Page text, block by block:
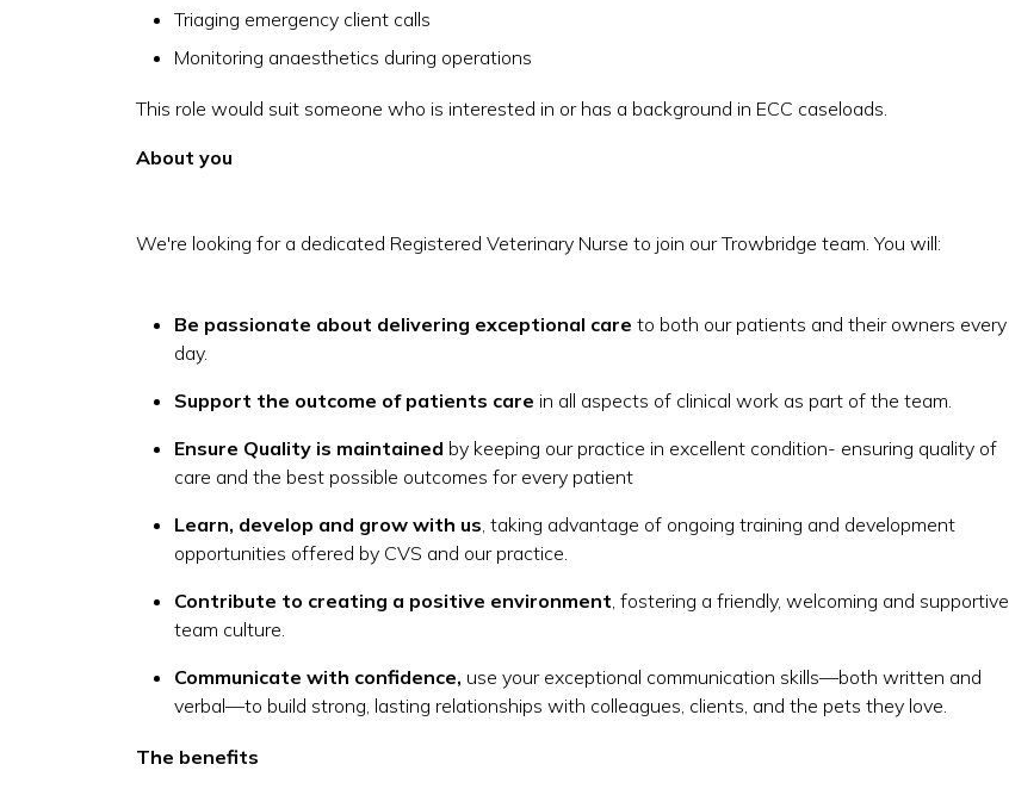
Triaging emergency client calls
Monitoring anaesthetics during operations
This role would suit someone who is interested in or has a background in ECC caseloads.
About you
We're looking for a dedicated Registered Veterinary Nurse to join our Trowbridge team. You will:
Be passionate about delivering exceptional care to both our patients and their owners every
day.
Support the outcome of patients care in all aspects of clinical work as part of the team.
Ensure Quality is maintained by keeping our practice in excellent condition- ensuring quality of
care and the best possible outcomes for every patient
Learn, develop and grow with us , taking advantage of ongoing training and development
opportunities offered by CVS and our practice.
Contribute to creating a positive environment , fostering a friendly, welcoming and supportive
team culture.
Communicate with confidence, use your exceptional communication skills—both written and
verbal—to build strong, lasting relationships with colleagues, clients, and the pets they love.
The benefits